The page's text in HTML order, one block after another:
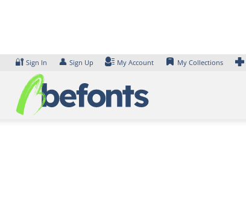
🔐 Sign In 👤 Sign Up My Account My Collections